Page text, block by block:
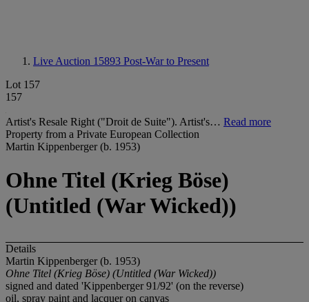
Live Auction 15893 Post-War to Present
Lot 157
157
Artist's Resale Right ("Droit de Suite"). Artist's… Read more
Property from a Private European Collection
Martin Kippenberger (b. 1953)
Ohne Titel (Krieg Böse)
(Untitled (War Wicked))
Details
Martin Kippenberger (b. 1953)
Ohne Titel (Krieg Böse) (Untitled (War Wicked))
signed and dated 'Kippenberger 91/92' (on the reverse)
oil, spray paint and lacquer on canvas